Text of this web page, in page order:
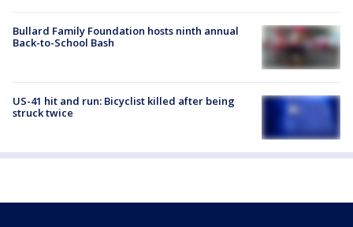
Bullard Family Foundation hosts ninth annual
Back-to-School Bash
US-41 hit and run: Bicyclist killed after being
struck twice